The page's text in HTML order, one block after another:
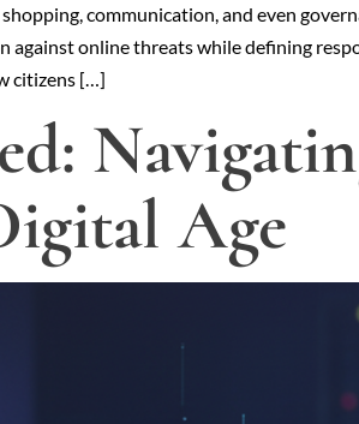
communication, and even
against online threats while defining
citizens […]
Age